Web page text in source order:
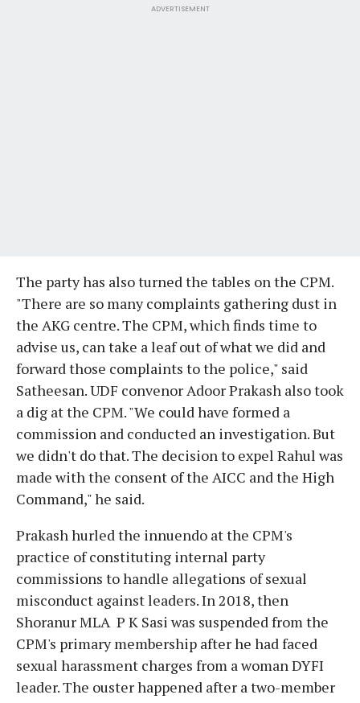
ADVERTISEMENT
The party has also turned the tables on the CPM.
"There are so many complaints gathering dust in
the AKG centre. The CPM, which finds time to
advise us, can take a leaf out of what we did and
forward those complaints to the police," said
Satheesan. UDF convenor Adoor Prakash also took
a dig at the CPM. "We could have formed a
commission and conducted an investigation. But
we didn't do that. The decision to expel Rahul was
made with the consent of the AICC and the High
Command," he said.
Prakash hurled the innuendo at the CPM's
practice of constituting internal party
commissions to handle allegations of sexual
misconduct against leaders. In 2018, then
Shoranur MLA P K Sasi was suspended from the
CPM's primary membership after he had faced
sexual harassment charges from a woman DYFI
leader. The ouster happened after a two-member